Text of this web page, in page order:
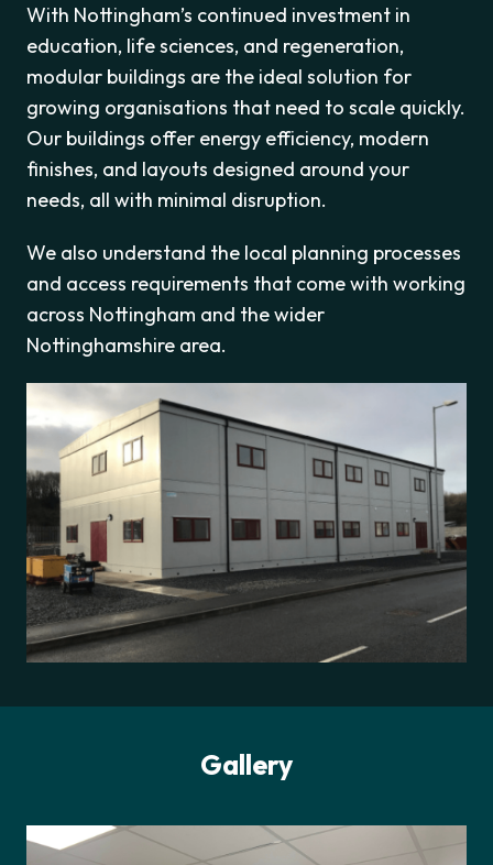
With Nottingham’s continued investment in
education, life sciences, and regeneration,
modular buildings are the ideal solution for
growing organisations that need to scale quickly.
Our buildings offer energy efficiency, modern
finishes, and layouts designed around your
needs, all with minimal disruption.
We also understand the local planning processes
and access requirements that come with working
across Nottingham and the wider
Nottinghamshire area.
Gallery